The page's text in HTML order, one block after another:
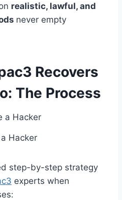
realistic, lawful, and
never empty
Recovers
The Process
Hacker
step-by-step strategy
experts when